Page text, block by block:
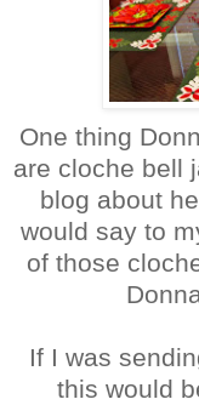
One thing
are cloche bell
blog about
would say to
of those
If I was
this would